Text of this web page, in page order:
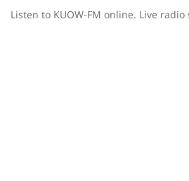
Listen to KUOW-FM online. Live radio